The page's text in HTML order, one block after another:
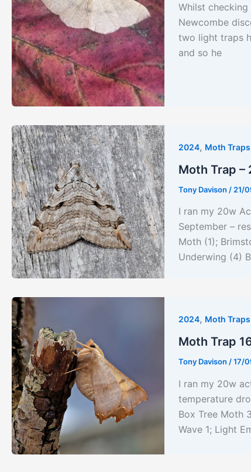
Whilst
Newcombe
two light traps
and so he
2024, Moth
Moth Trap
Tony Davison / 21/
I ran my 20w
September –
Moth (1);
Underwing (4)
2024, Moth
Moth Trap
Tony Davison /17/
I ran my 20w
temperature
Box Tree Moth
Wave 1; Light